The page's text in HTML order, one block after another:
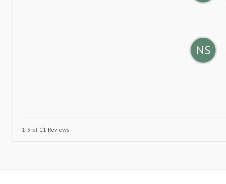
NS
1-5 of 11 Reviews